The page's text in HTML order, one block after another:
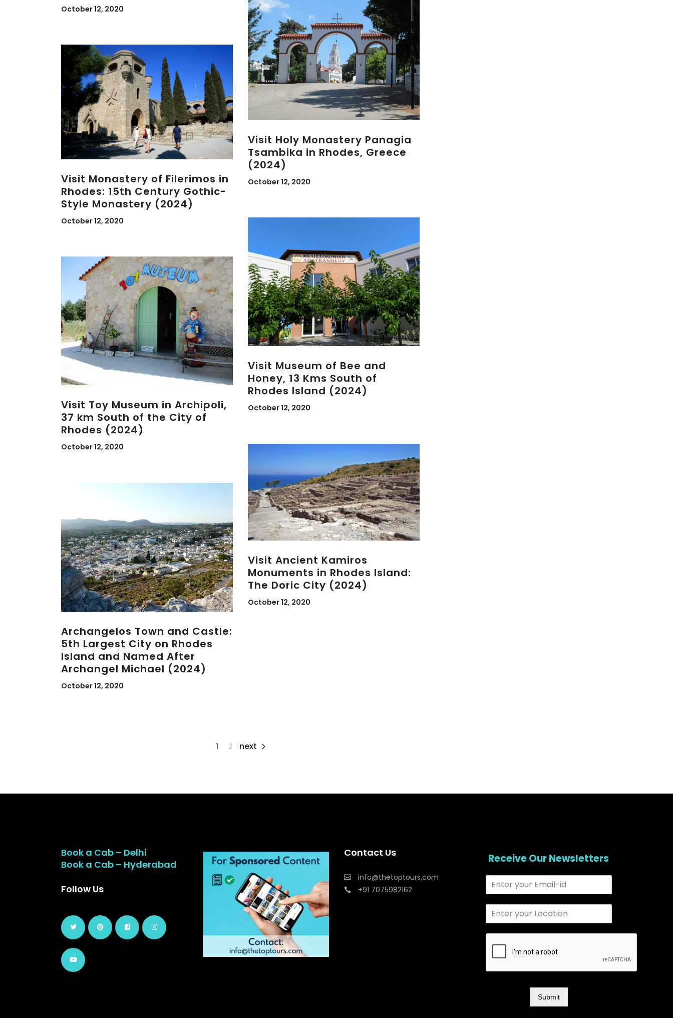
October 12, 2020
Visit Holy Monastery Panagia
Tsambika in Rhodes, Greece
(2024)
October 12, 2020
Visit Monastery of Filerimos in
Rhodes: 15th Century Gothic-
Style Monastery (2024)
October 12, 2020
Visit Museum of Bee and
Honey, 13 Kms South of
Rhodes Island (2024)
October 12, 2020
Visit Toy Museum in Archipoli,
37 km South of the City of
Rhodes (2024)
October 12, 2020
Visit Ancient Kamiros
Monuments in Rhodes Island:
The Doric City (2024)
October 12, 2020
Archangelos Town and Castle:
5th Largest City on Rhodes
Island and Named After
Archangel Michael (2024)
October 12, 2020
1 2 next
Book a Cab – Delhi
Book a Cab – Hyderabad
Follow Us
Contact Us
info@thetoptours.com
+91 7075982162
Receive Our Newsletters
Submit